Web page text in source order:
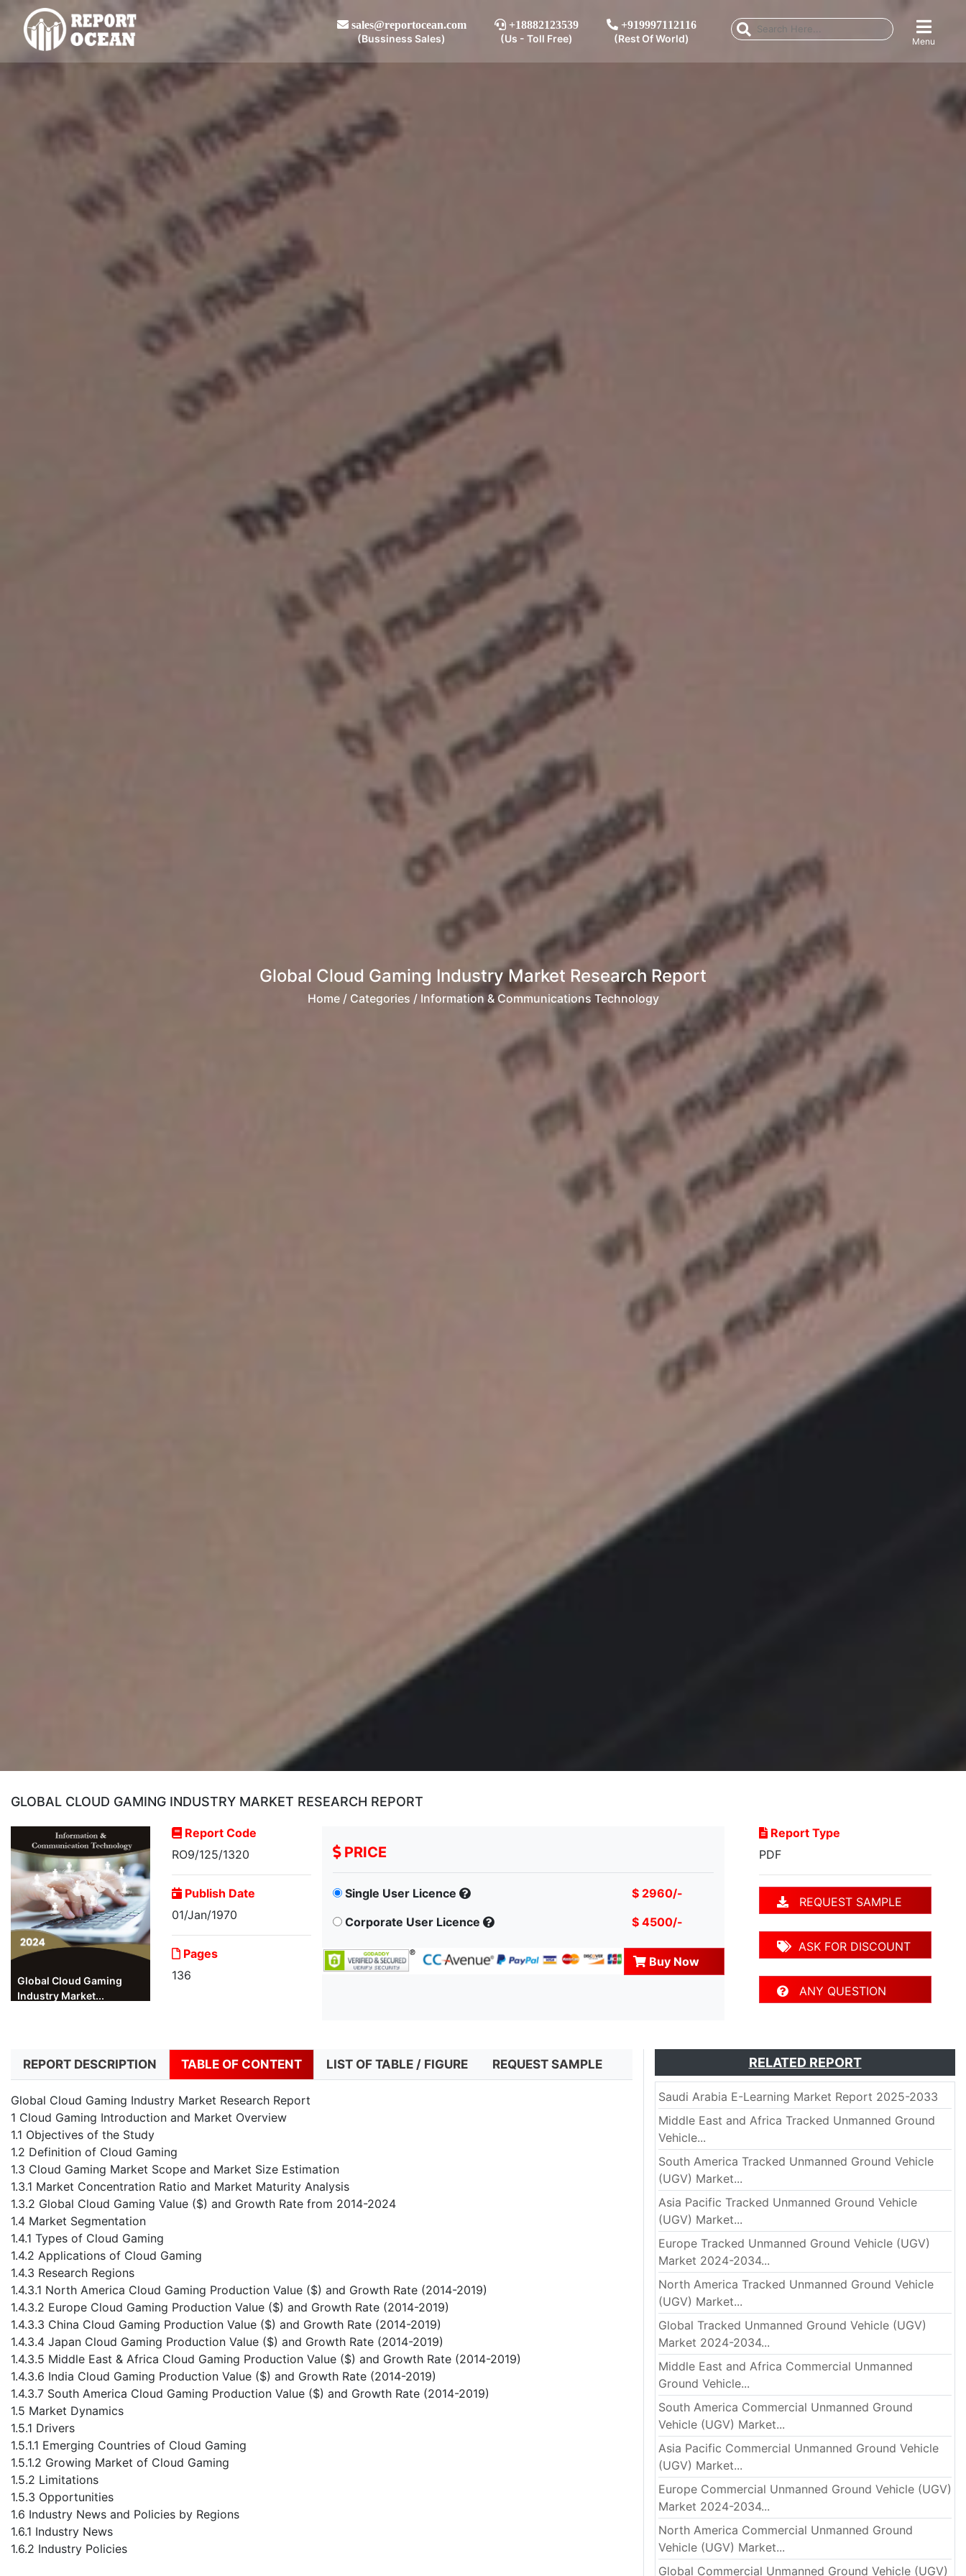
sales@reportocean.com
(Bussiness Sales)
+18882123539
(Us - Toll Free)
+919997112116
(Rest Of World) Menu
Global Cloud Gaming Industry Market Research Report
Home/ Categories / Information & Communications Technology
GLOBAL CLOUD GAMING INDUSTRY MARKET RESEARCH REPORT
Global Cloud Gaming
Industry Market...
Report Code
RO9/125/1320
Publish Date
01/Jan/1970
Pages
136
PRICE
Single User Licence
$ 2960/-
Corporate User Licence
$ 4500/-
Buy Now
Report Type
PDF
REQUEST SAMPLE
ASK FOR DISCOUNT
ANY QUESTION
REPORT DESCRIPTION TABLE OF CONTENT LIST OF TABLE / FIGURE REQUEST SAMPLE
Global Cloud Gaming Industry Market Research Report
1 Cloud Gaming Introduction and Market Overview
1.1 Objectives of the Study
1.2 Definition of Cloud Gaming
1.3 Cloud Gaming Market Scope and Market Size Estimation
1.3.1 Market Concentration Ratio and Market Maturity Analysis
1.3.2 Global Cloud Gaming Value ($) and Growth Rate from 2014-2024
1.4 Market Segmentation
1.4.1 Types of Cloud Gaming
1.4.2 Applications of Cloud Gaming
1.4.3 Research Regions
1.4.3.1 North America Cloud Gaming Production Value ($) and Growth Rate (2014-2019)
1.4.3.2 Europe Cloud Gaming Production Value ($) and Growth Rate (2014-2019)
1.4.3.3 China Cloud Gaming Production Value ($) and Growth Rate (2014-2019)
1.4.3.4 Japan Cloud Gaming Production Value ($) and Growth Rate (2014-2019)
1.4.3.5 Middle East & Africa Cloud Gaming Production Value ($) and Growth Rate (2014-2019)
1.4.3.6 India Cloud Gaming Production Value ($) and Growth Rate (2014-2019)
1.4.3.7 South America Cloud Gaming Production Value ($) and Growth Rate (2014-2019)
1.5 Market Dynamics
1.5.1 Drivers
1.5.1.1 Emerging Countries of Cloud Gaming
1.5.1.2 Growing Market of Cloud Gaming
1.5.2 Limitations
1.5.3 Opportunities
1.6 Industry News and Policies by Regions
1.6.1 Industry News
1.6.2 Industry Policies
RELATED REPORT
Saudi Arabia E-Learning Market Report 2025-2033
Middle East and Africa Tracked Unmanned Ground
Vehicle...
South America Tracked Unmanned Ground Vehicle
(UGV) Market...
Asia Pacific Tracked Unmanned Ground Vehicle
(UGV) Market...
Europe Tracked Unmanned Ground Vehicle (UGV)
Market 2024-2034...
North America Tracked Unmanned Ground Vehicle
(UGV) Market...
Global Tracked Unmanned Ground Vehicle (UGV)
Market 2024-2034...
Middle East and Africa Commercial Unmanned
Ground Vehicle...
South America Commercial Unmanned Ground
Vehicle (UGV) Market...
Asia Pacific Commercial Unmanned Ground Vehicle
(UGV) Market...
Europe Commercial Unmanned Ground Vehicle (UGV)
Market 2024-2034...
North America Commercial Unmanned Ground
Vehicle (UGV) Market...
Global Commercial Unmanned Ground Vehicle (UGV)